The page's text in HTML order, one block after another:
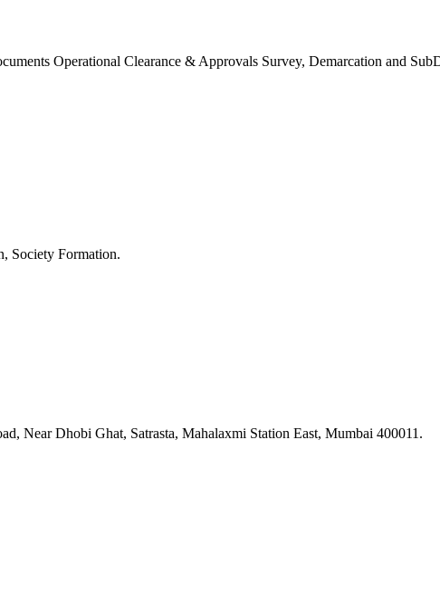
Operational Clearance & Approvals Survey, Demarcation and
Society Formation.
Near Dhobi Ghat, Satrasta, Mahalaxmi Station East, Mumbai 400011.